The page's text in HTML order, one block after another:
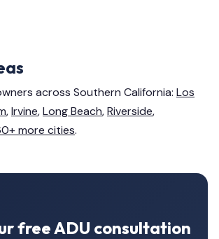
across Southern California: Los
,Irvine,Long Beach,Riverside,
more cities.
free ADU consultation